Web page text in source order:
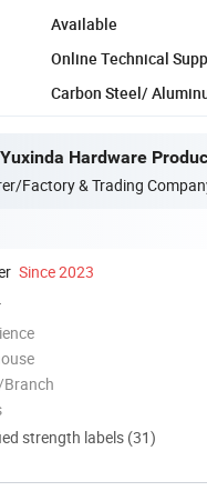
Available
Online Technical
Carbon Steel/
Hardware
Factory & Trading
Since 2023
Branch
strength labels (31)